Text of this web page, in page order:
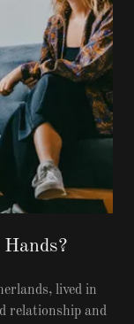
lived in
relationship and